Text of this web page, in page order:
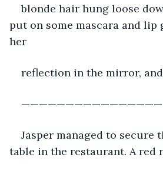
blonde hair hung loose
put on some mascara and lip
her
reflection in the mirror,
Jasper managed to secure
table in the restaurant. A red